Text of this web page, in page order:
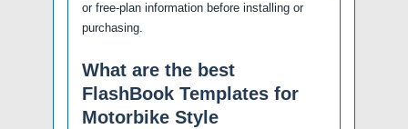
or free-plan information before installing or
purchasing.
What are the best
FlashBook Templates for
Motorbike Style